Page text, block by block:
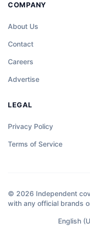
COMPANY
About Us
Contact
Careers
Advertise
LEGAL
Privacy Policy
Terms of Service
© 2026 Independent
with any official brands
English